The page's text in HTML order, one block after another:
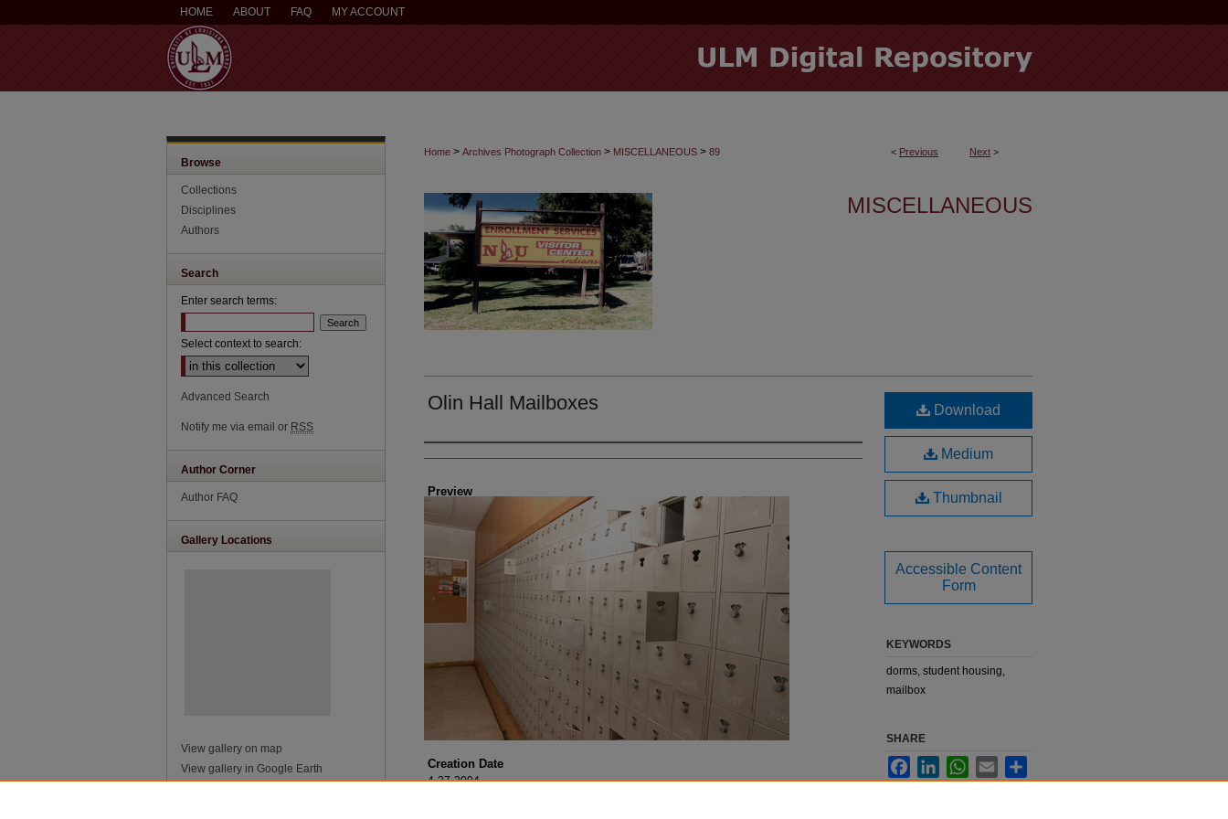
HOME ABOUT FAQ MY ACCOUNT
< Previous Next >
Home > Archives Photograph Collection > MISCELLANEOUS > 89
MISCELLANEOUS
Olin Hall Mailboxes
Creator
Preview
Creation Date
4-27-2004
Download
Medium
Thumbnail
Accessible Content
Form
KEYWORDS
dorms, student housing,
mailbox
SHARE
FacebookLinkedInWhatsApp
Email
Browse
Collections
Disciplines
Authors
Search
Enter search terms:
Select context to search:
Advanced Search
Notify me via email or RSS
Author Corner
Author FAQ
Gallery Locations
View gallery on map
View gallery in Google Earth